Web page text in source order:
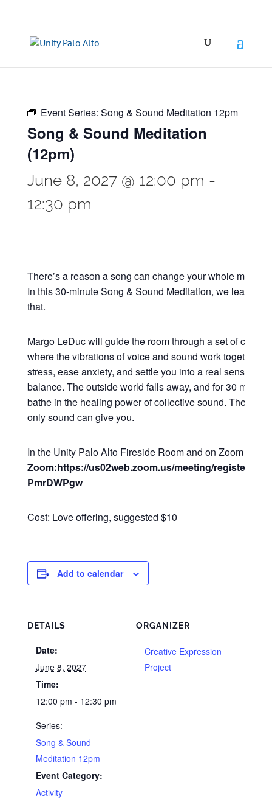
Event Series: Song & Sound Meditation 12pm
Song & Sound Meditation
(12pm)
June 8, 2027 @ 12:00 pm -
12:30 pm
There’s a reason a song can change your whole mood
In this 30-minute Song & Sound Meditation, we lean all
that.
Margo LeDuc will guide the room through a set of
where the vibrations of voice and sound work together to
stress, ease anxiety, and settle you into a real sense of
balance. The outside world falls away, and for 30
bathe in the healing power of collective sound. The kind
only sound can give you.
In the Unity Palo Alto Fireside Room and on Zoom
Zoom:https://us02web.zoom.us/meeting/register/
PmrDWPgw
Cost: Love offering, suggested $10
Add to calendar
DETAILS
Date:
June 8, 2027
Time:
12:00 pm - 12:30 pm
Series:
Song & Sound
Meditation 12pm
Event Category:
Activity
ORGANIZER
Creative Expression
Project